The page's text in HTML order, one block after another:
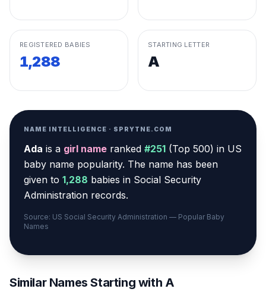
REGISTERED BABIES
1,288
STARTING LETTER
A
NAME INTELLIGENCE · SPRYTNE.COM
Ada is a girl name ranked #251 (Top 500) in US
baby name popularity. The name has been
given to 1,288 babies in Social Security
Administration records.
Source: US Social Security Administration — Popular Baby
Names
Similar Names Starting with A